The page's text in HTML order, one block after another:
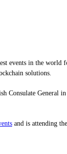
events in the world
solutions.
Consulate
and is attending